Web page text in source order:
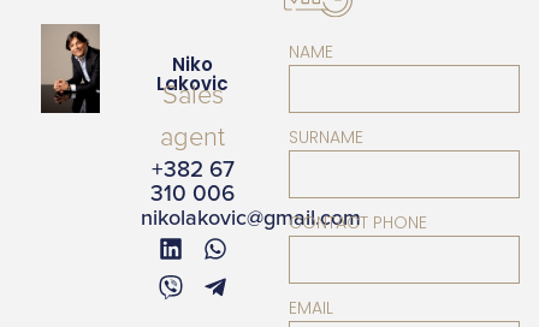
Niko
Lakovic
Sales
agent
+382 67
310 006
nikolakovic@gmail.com
NAME
SURNAME
CONTACT PHONE
EMAIL